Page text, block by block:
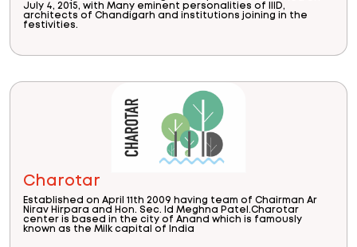
July 4, 2015, with Many eminent personalities of IIID,
architects of Chandigarh and institutions joining in the
festivities.
Charotar
Established on April 11th 2009 having team of Chairman Ar
Nirav Hirpara and Hon. Sec. Id Meghna Patel.Charotar
center is based in the city of Anand which is famously
known as the Milk capital of India